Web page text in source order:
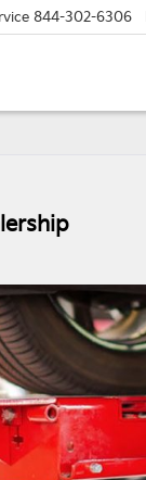
844-302-6306